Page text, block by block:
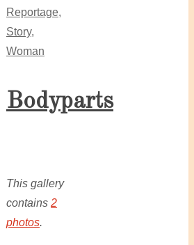
Reportage,
Story,
Woman
Bodyparts
This gallery
contains 2
photos.